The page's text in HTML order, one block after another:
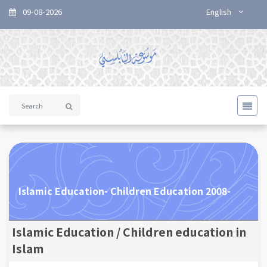
09-08-2026 English
Islamic Education- Children Education 2008-
Islamic Education / Children education in
Islam